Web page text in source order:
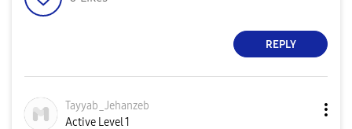
REPLY
Tayyab_Jehanzeb
Active Level 1